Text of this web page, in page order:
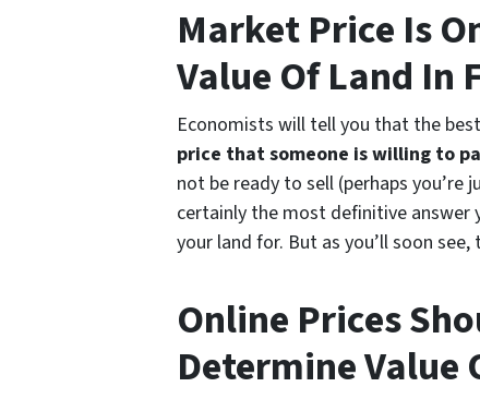
Market Price Is
Value Of Land In
Economists will tell you that the
price that someone is willing to
not be ready to sell (perhaps
certainly the most definitive answer
your land for. But as you’ll soon
Online Prices
Determine Value